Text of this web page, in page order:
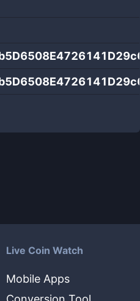
Live Coin Watch
Mobile Apps